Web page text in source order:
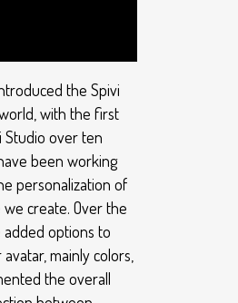
the Spivi
with the first
Studio over ten
been working
personalization of
create. Over the
options to
mainly colors,
the overall